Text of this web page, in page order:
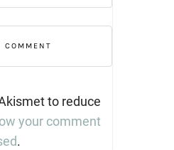
to reduce
your comment
.